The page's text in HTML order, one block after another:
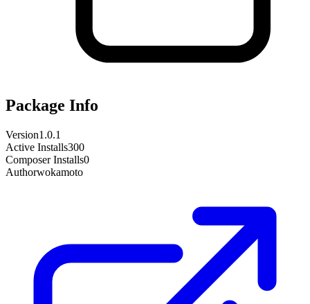
Package Info
Version1.0.1
Active Installs300
Composer Installs0
Authorwokamoto